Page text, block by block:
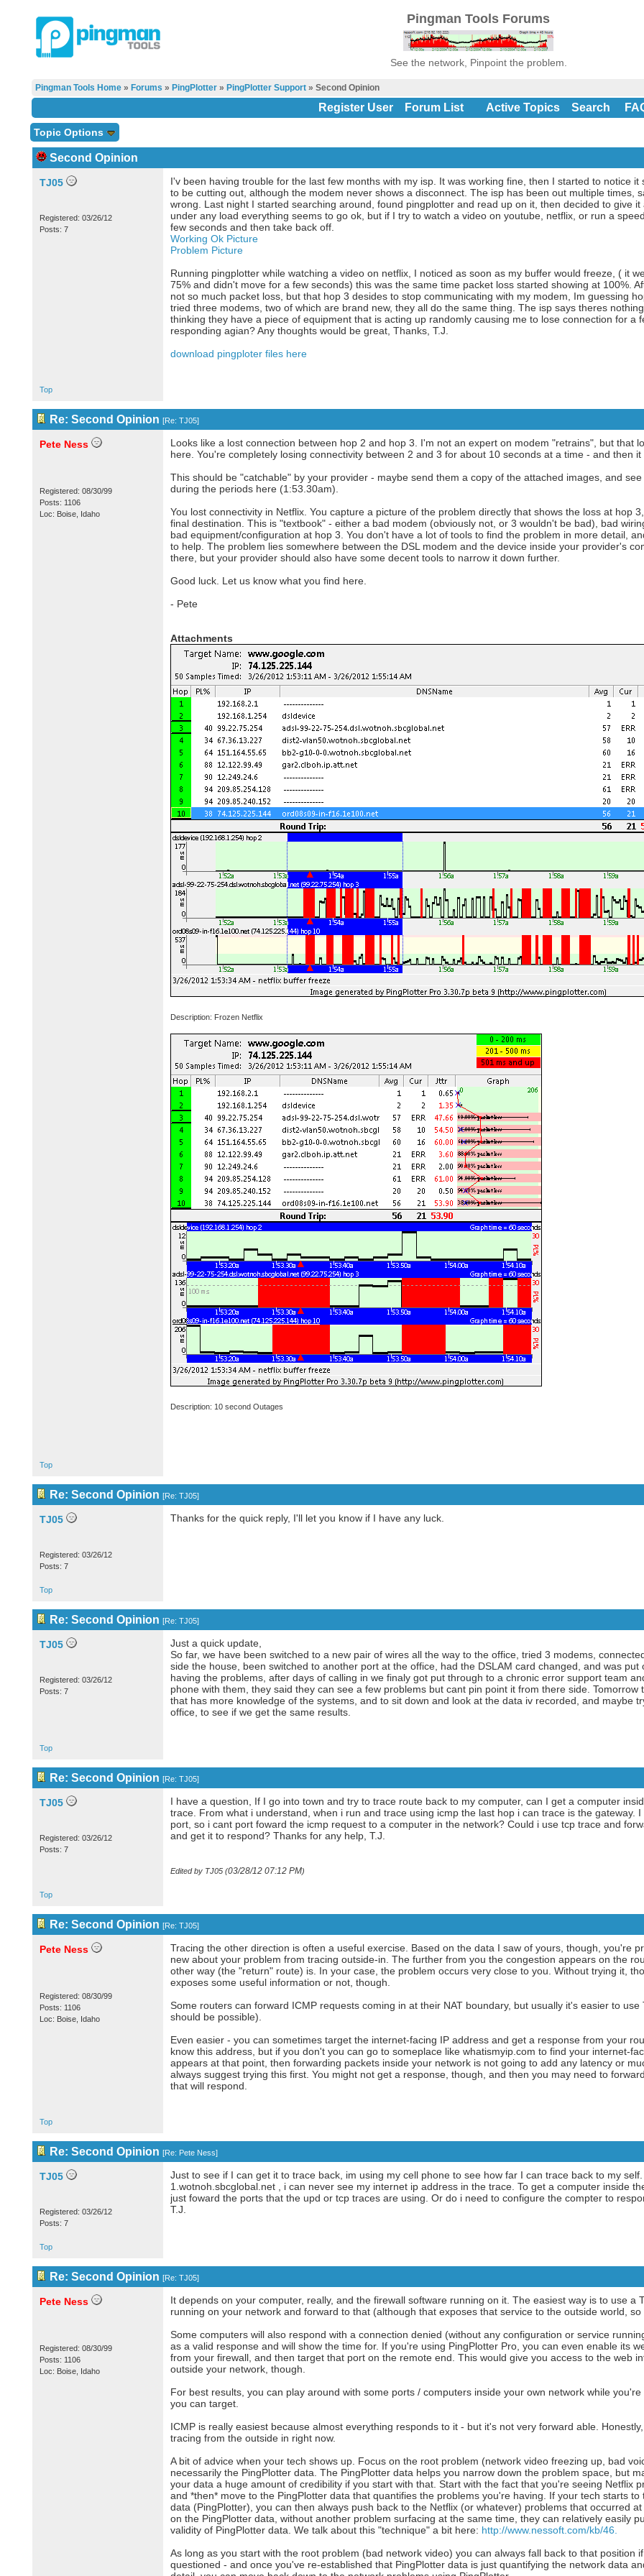
Pingman Tools Forums
See the network, Pinpoint the problem.
Pingman Tools Home» Forums » PingPlotter» PingPlotter Support» Second Opinion
Register User Forum List Active Topics Search
Topic Options
Second Opinion
TJ05
Registered: 03/26/12
Posts: 7
I'v been having trouble for the last few months with my isp. It was working fine, then I started to notice it
to be cutting out, although the modem never shows a disconnect. The isp has been out multiple times,
wrong. Last night I started searching around, found pingplotter and read up on it, then decided to give
under any load everything seems to go ok, but if I try to watch a video on youtube, netflix, or run a
few seconds and then take back off.
Working Ok Picture
Problem Picture
Running pingplotter while watching a video on netflix, I noticed as soon as my buffer would freeze, ( it
75% and didn't move for a few seconds) this was the same time packet loss started showing at 100%.
not so much packet loss, but that hop 3 desides to stop communicating with my modem, Im guessing
tried three modems, two of which are brand new, they all do the same thing. The isp says theres
thinking they have a piece of equipment that is acting up randomly causing me to lose connection for a
responding agian? Any thoughts would be great, Thanks, T.J.
download pingploter files here
Top
Re: Second Opinion [Re: TJ05]
Pete Ness
Registered: 08/30/99
Posts: 1106
Loc: Boise, Idaho
Looks like a lost connection between hop 2 and hop 3. I'm not an expert on modem "retrains", but that
here. You're completely losing connectivity between 2 and 3 for about 10 seconds at a time - and then it
This should be "catchable" by your provider - maybe send them a copy of the attached images, and
during the periods here (1:53.30am).
You lost connectivity in Netflix. You capture a picture of the problem directly that shows the loss at hop
final destination. This is "textbook" - either a bad modem (obviously not, or 3 wouldn't be bad), bad
bad equipment/configuration at hop 3. You don't have a lot of tools to find the problem in more detail,
to help. The problem lies somewhere between the DSL modem and the device inside your provider's
there, but your provider should also have some decent tools to narrow it down further.
Good luck. Let us know what you find here.
- Pete
Attachments
Description: Frozen Netflix
Description: 10 second Outages
Top
Re: Second Opinion [Re: TJ05]
TJ05
Registered: 03/26/12
Posts: 7
Thanks for the quick reply, I'll let you know if I have any luck.
Top
Re: Second Opinion [Re: TJ05]
TJ05
Registered: 03/26/12
Posts: 7
Just a quick update,
So far, we have been switched to a new pair of wires all the way to the office, tried 3 modems,
side the house, been switched to another port at the office, had the DSLAM card changed, and was put
having the problems, after days of calling in we finaly got put through to a chronic error support team
phone with them, they said they can see a few problems but cant pin point it from there side.
that has more knowledge of the systems, and to sit down and look at the data iv recorded, and maybe
office, to see if we get the same results.
Top
Re: Second Opinion [Re: TJ05]
TJ05
Registered: 03/26/12
Posts: 7
I have a question, If I go into town and try to trace route back to my computer, can I get a computer
trace. From what i understand, when i run and trace using icmp the last hop i can trace is the gateway.
port, so i cant port foward the icmp request to a computer in the network? Could i use tcp trace and
and get it to respond? Thanks for any help, T.J.
Edited by TJ05 (03/28/12 07:12 PM)
Top
Re: Second Opinion [Re: TJ05]
Pete Ness
Registered: 08/30/99
Posts: 1106
Loc: Boise, Idaho
Tracing the other direction is often a useful exercise. Based on the data I saw of yours, though, you're
new about your problem from tracing outside-in. The further from you the congestion appears on the
other way (the "return" route) is. In your case, the problem occurs very close to you. Without trying it,
exposes some useful information or not, though.
Some routers can forward ICMP requests coming in at their NAT boundary, but usually it's easier to
should be possible).
Even easier - you can sometimes target the internet-facing IP address and get a response from your
know this address, but if you don't you can go to someplace like whatismyip.com to find your internet-
appears at that point, then forwarding packets inside your network is not going to add any latency or
always suggest trying this first. You might not get a response, though, and then you may need to
that will respond.
Top
Re: Second Opinion [Re: Pete Ness]
TJ05
Registered: 03/26/12
Posts: 7
Just to see if I can get it to trace back, im using my cell phone to see how far I can trace back to my
1.wotnoh.sbcglobal.net , i can never see my internet ip address in the trace. To get a computer inside
just foward the ports that the upd or tcp traces are using. Or do i need to configure the compter to
T.J.
Top
Re: Second Opinion [Re: TJ05]
Pete Ness
Registered: 08/30/99
Posts: 1106
Loc: Boise, Idaho
It depends on your computer, really, and the firewall software running on it. The easiest way is to use a
running on your network and forward to that (although that exposes that service to the outside world, so
Some computers will also respond with a connection denied (without any configuration or service
as a valid response and will show the time for. If you're using PingPlotter Pro, you can even enable its
from your firewall, and then target that port on the remote end. This would give you access to the web
outside your network, though.
For best results, you can play around with some ports / computers inside your own network while
you can target.
ICMP is really easiest because almost everything responds to it - but it's not very forward able.
tracing from the outside in right now.
A bit of advice when your tech shows up. Focus on the root problem (network video freezing up, bad
necessarily the PingPlotter data. The PingPlotter data helps you narrow down the problem space, but
your data a huge amount of credibility if you start with that. Start with the fact that you're seeing Netflix
and *then* move to the PingPlotter data that quantifies the problems you're having. If your tech starts to
data (PingPlotter), you can then always push back to the Netflix (or whatever) problems that occurred
on the PingPlotter data, without another problem surfacing at the same time, they can relatively easily
validity of PingPlotter data. We talk about this "technique" a bit here: http://www.nessoft.com/kb/46.
As long as you start with the root problem (bad network video) you can always fall back to that position
questioned - and once you've re-established that PingPlotter data is just quantifying the network data